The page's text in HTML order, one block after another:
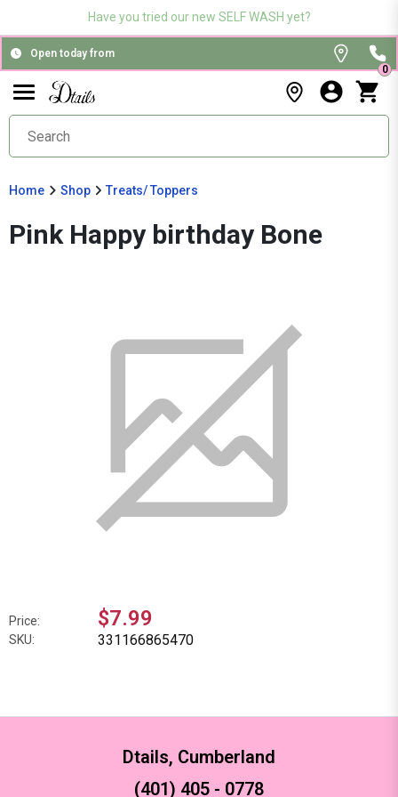
Have you tried our new SELF WASH yet?
Open today from
0
Home Shop Treats/ Toppers
Pink Happy birthday Bone
Price: $7.99
SKU: 331166865470
Dtails, Cumberland
(401) 405 - 0778